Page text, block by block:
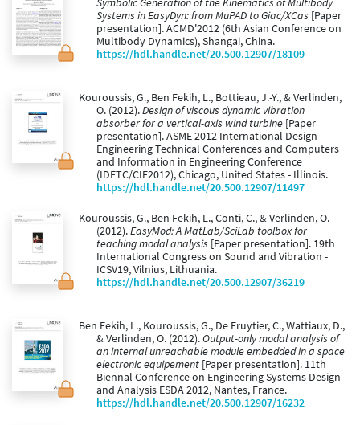
Systems in EasyDyn: from MuPAD to Giac/XCas [Paper
presentation]. ACMD'2012 (6th Asian Conference on
Multibody Dynamics), Shangai, China.
https://hdl.handle.net/20.500.12907/18109
Kouroussis, G., Ben Fekih, L., Bottieau, J.-Y., & Verlinden,
O. (2012).Design of viscous dynamic vibration
absorber for a vertical-axis wind turbine [Paper
presentation]. ASME 2012 International Design
Engineering Technical Conferences and Computers
and Information in Engineering Conference
(IDETC/CIE2012), Chicago, United States - Illinois.
https://hdl.handle.net/20.500.12907/11497
Kouroussis, G., Ben Fekih, L., Conti, C., & Verlinden, O.
(2012).EasyMod: A MatLab/SciLab toolbox for
teaching modal analysis [Paper presentation]. 19th
International Congress on Sound and Vibration -
ICSV19, Vilnius, Lithuania.
https://hdl.handle.net/20.500.12907/36219
Ben Fekih, L., Kouroussis, G., De Fruytier, C., Wattiaux, D.,
& Verlinden, O. (2012).Output-only modal analysis of
an internal unreachable module embedded in a space
electronic equipement [Paper presentation]. 11th
Biennal Conference on Engineering Systems Design
and Analysis ESDA 2012, Nantes, France.
https://hdl.handle.net/20.500.12907/16232